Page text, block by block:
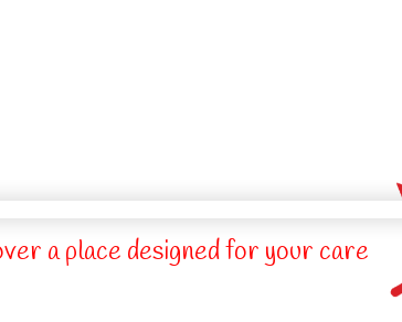
a place designed for your care